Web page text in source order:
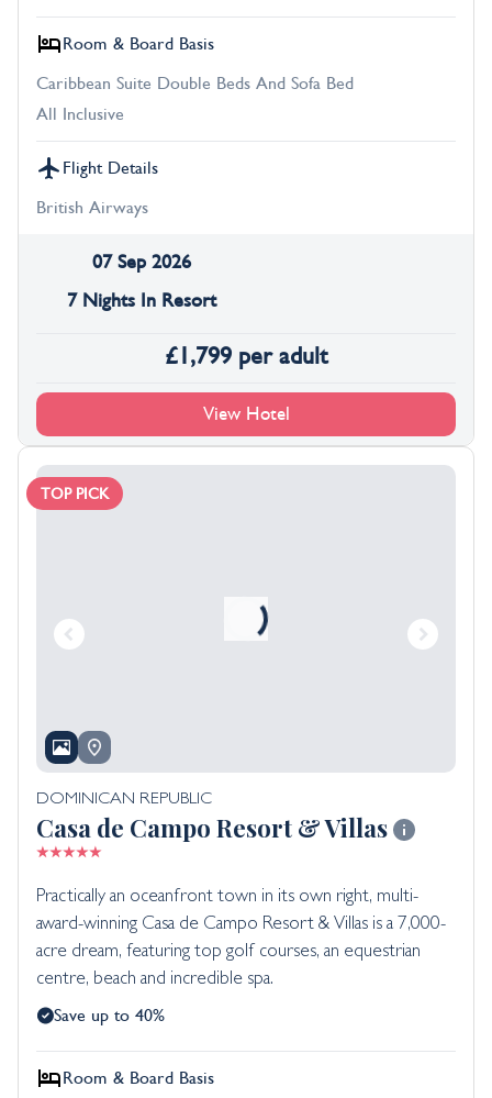
Room & Board Basis
Caribbean Suite Double Beds And Sofa Bed
All Inclusive
Flight Details
British Airways
07 Sep 2026
7 Nights In Resort
£1,799 per adult
View Hotel
TOP PICK
DOMINICAN REPUBLIC
Casa de Campo Resort & Villas
Practically an oceanfront town in its own right, multi-
award-winning Casa de Campo Resort & Villas is a 7,000-
acre dream, featuring top golf courses, an equestrian
centre, beach and incredible spa.
Save up to 40%
Room & Board Basis